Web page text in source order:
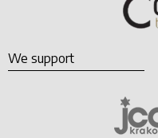
We support